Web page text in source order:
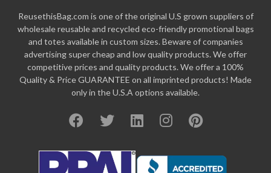
ReusethisBag.com is one of the original U.S grown suppliers of
wholesale reusable and recycled eco-friendly promotional bags
and totes available in custom sizes. Beware of companies
advertising super cheap and low quality products. We offer
competitive prices and quality products. We offer a 100%
Quality & Price GUARANTEE on all imprinted products! Made
only in the U.S.A options available.